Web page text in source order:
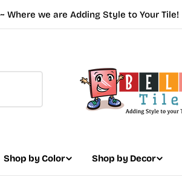
~ Where we are Adding Style to Your Tile!
Shop by Color Shop by Decor